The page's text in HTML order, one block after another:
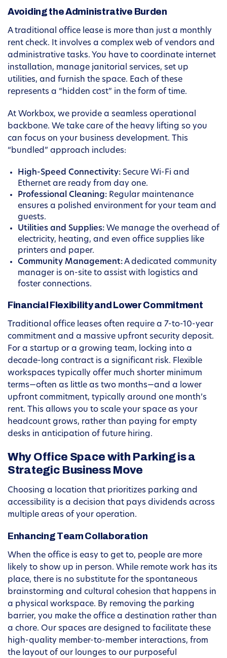
Avoiding the Administrative Burden
A traditional office lease is more than just a monthly
rent check. It involves a complex web of vendors and
administrative tasks. You have to coordinate internet
installation, manage janitorial services, set up
utilities, and furnish the space. Each of these
represents a “hidden cost” in the form of time.
At Workbox, we provide a seamless operational
backbone. We take care of the heavy lifting so you
can focus on your business development. This
“bundled” approach includes:
High-Speed Connectivity: Secure Wi-Fi and
Ethernet are ready from day one.
Professional Cleaning: Regular maintenance
ensures a polished environment for your team and
guests.
Utilities and Supplies: We manage the overhead of
electricity, heating, and even office supplies like
printers and paper.
Community Management:A dedicated community
manager is on-site to assist with logistics and
foster connections.
Financial Flexibility and Lower Commitment
Traditional office leases often require a 7-to-10-year
commitment and a massive upfront security deposit.
For a startup or a growing team, locking into a
decade-long contract is a significant risk. Flexible
workspaces typically offer much shorter minimum
terms—often as little as two months—and a lower
upfront commitment, typically around one month’s
rent. This allows you to scale your space as your
headcount grows, rather than paying for empty
desks in anticipation of future hiring.
Why Office Space with Parking is a
Strategic Business Move
Choosing a location that prioritizes parking and
accessibility is a decision that pays dividends across
multiple areas of your operation.
Enhancing Team Collaboration
When the office is easy to get to, people are more
likely to show up in person. While remote work has its
place, there is no substitute for the spontaneous
brainstorming and cultural cohesion that happens in
a physical workspace. By removing the parking
barrier, you make the office a destination rather than
a chore. Our spaces are designed to facilitate these
high-quality member-to-member interactions, from
the layout of our lounges to our purposeful